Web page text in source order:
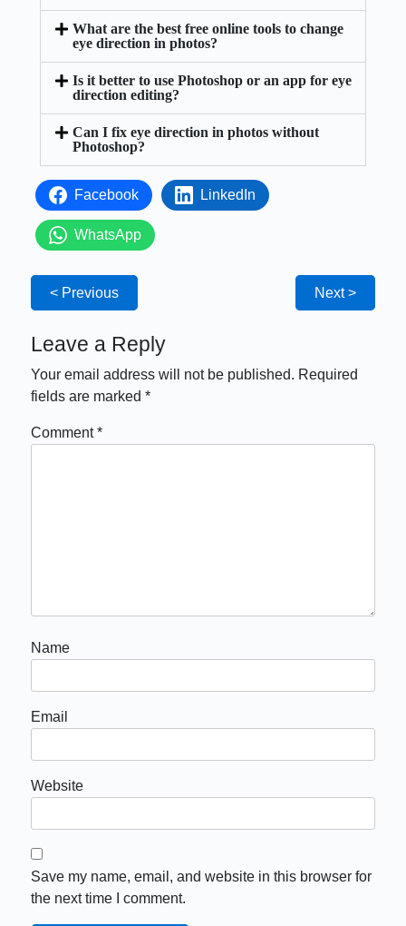
What are the best free online tools to change
eye direction in photos?
Is it better to use Photoshop or an app for eye
direction editing?
Can I fix eye direction in photos without
Photoshop?
Facebook LinkedIn
WhatsApp
< Previous Next >
Leave a Reply
Your email address will not be published. Required
fields are marked*
Comment*
Name
Email
Website
Save my name, email, and website in this browser for
the next time I comment.